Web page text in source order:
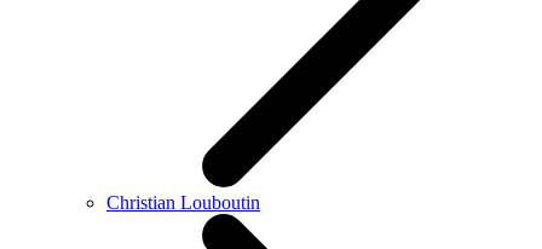
Christian Louboutin